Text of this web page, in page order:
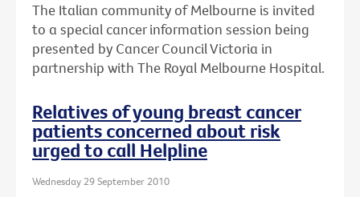
The Italian community of Melbourne is invited
to a special cancer information session being
presented by Cancer Council Victoria in
partnership with The Royal Melbourne Hospital.
Relatives of young breast cancer
patients concerned about risk
urged to call Helpline
Wednesday 29 September 2010